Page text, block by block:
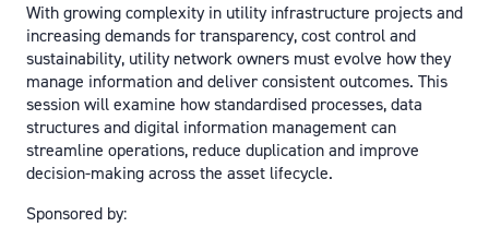
With growing complexity in utility infrastructure projects and
increasing demands for transparency, cost control and
sustainability, utility network owners must evolve how they
manage information and deliver consistent outcomes. This
session will examine how standardised processes, data
structures and digital information management can
streamline operations, reduce duplication and improve
decision-making across the asset lifecycle.
Sponsored by: